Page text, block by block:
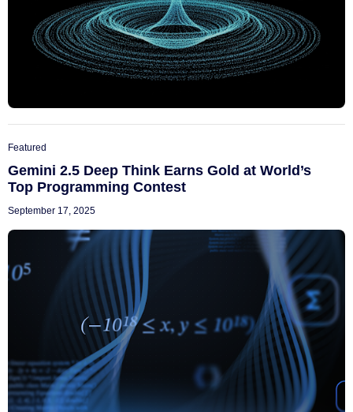
Featured
Gemini 2.5 Deep Think Earns Gold at World’s
Top Programming Contest
September 17, 2025